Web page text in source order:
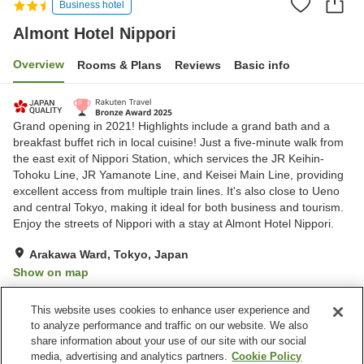
Business hotel
Almont Hotel Nippori
Overview Rooms & Plans Reviews Basic info
Grand opening in 2021! Highlights include a grand bath and a
breakfast buffet rich in local cuisine! Just a five-minute walk from
the east exit of Nippori Station, which services the JR Keihin-
Tohoku Line, JR Yamanote Line, and Keisei Main Line, providing
excellent access from multiple train lines. It's also close to Ueno
and central Tokyo, making it ideal for both business and tourism.
Enjoy the streets of Nippori with a stay at Almont Hotel Nippori.
Arakawa Ward, Tokyo, Japan
Show on map
Property facilities
This website uses cookies to enhance user experience and
to analyze performance and traffic on our website. We also
share information about your use of our site with our social
media, advertising and analytics partners. Cookie Policy